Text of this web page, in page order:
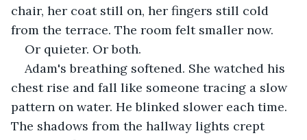
chair, her coat still on, her fingers still cold
from the terrace. The room felt smaller now.
Or quieter. Or both.
Adam's breathing softened. She watched his
chest rise and fall like someone tracing a slow
pattern on water. He blinked slower each time.
The shadows from the hallway lights crept